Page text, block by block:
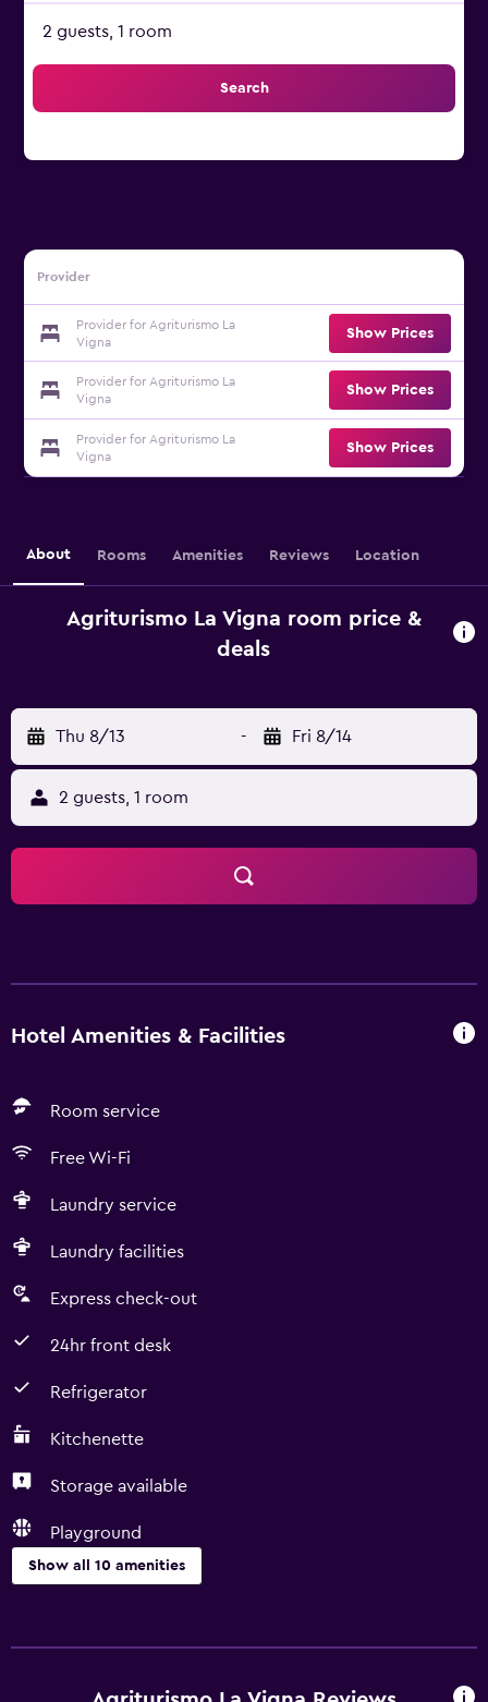
2 guests, 1 room
Search
Provider
Provider for Agriturismo La
Vigna
Show Prices
Provider for Agriturismo La
Vigna
Show Prices
Provider for Agriturismo La
Vigna
Show Prices
About Rooms Amenities Reviews Location
Agriturismo La Vigna room price &
deals
Thu 8/13 - Fri 8/14
2 guests, 1 room
Hotel Amenities & Facilities
Room service
Free Wi-Fi
Laundry service
Laundry facilities
Express check-out
24hr front desk
Refrigerator
Kitchenette
Storage available
Playground
Show all 10 amenities
Room service